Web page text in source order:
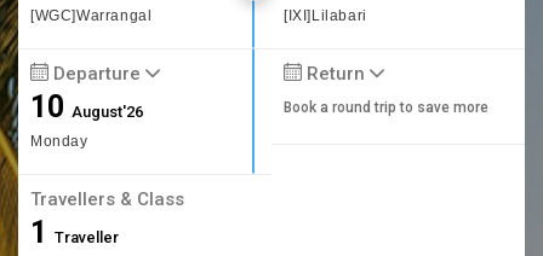
[WGC]Warrangal [IXI]Lilabari
Departure
10August'26
Monday
Return
Book a round trip to save more
Travellers & Class
1 Traveller